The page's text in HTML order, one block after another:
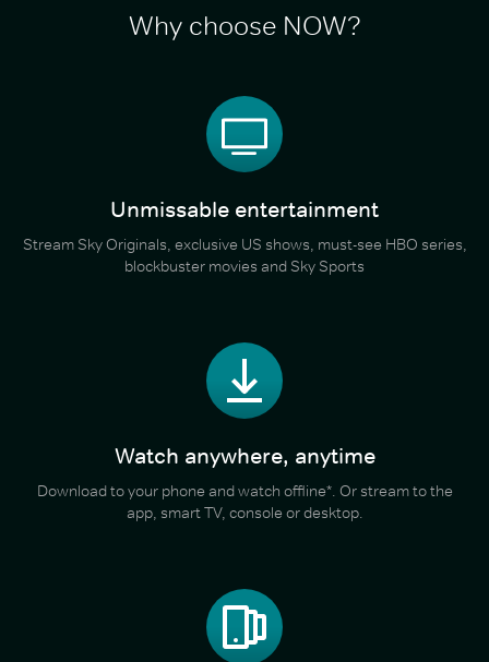
Why choose NOW?
Unmissable entertainment
Stream Sky Originals, exclusive US shows, must-see HBO series,
blockbuster movies and Sky Sports
Watch anywhere, anytime
Download to your phone and watch offline*. Or stream to the
app, smart TV, console or desktop.